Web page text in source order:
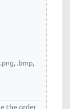
.bmp,
the order